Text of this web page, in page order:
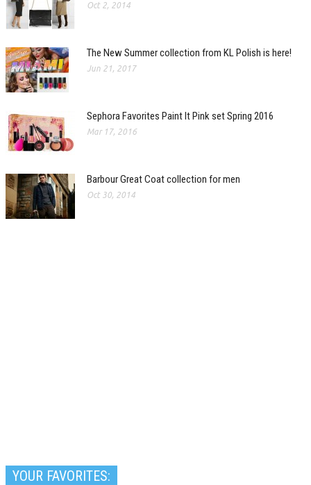
Oct 2, 2014
The New Summer collection from KL Polish is here!
Jun 21, 2017
Sephora Favorites Paint It Pink set Spring 2016
Mar 17, 2016
Barbour Great Coat collection for men
Oct 30, 2014
YOUR FAVORITES: